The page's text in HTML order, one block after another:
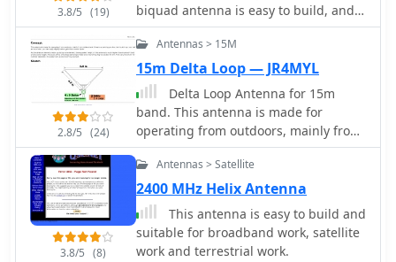
3.8/5 (19)
biquad antenna is easy to build, and
provides a reliable 11dBi gain, with a
fairly wide beamwidth.
2.8/5 (24)
Antennas > 15M
15m Delta Loop — JR4MYL
Delta Loop Antenna for 15m
band. This antenna is made for
operating from outdoors, mainly from
mobile shack. Drive to a parking you
like, then build it up. Just half an hour
later, you can enjoy slightly better
gain than normal dipole.
3.8/5 (8)
Antennas > Satellite
2400 MHz Helix Antenna
This antenna is easy to build and
suitable for broadband work, satellite
work and terrestrial work.